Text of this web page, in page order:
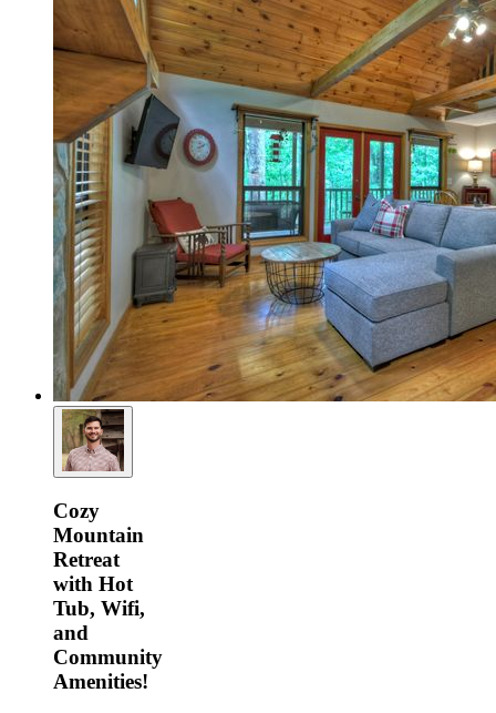
Cozy
Mountain
Retreat
with Hot
Tub, Wifi,
and
Community
Amenities!